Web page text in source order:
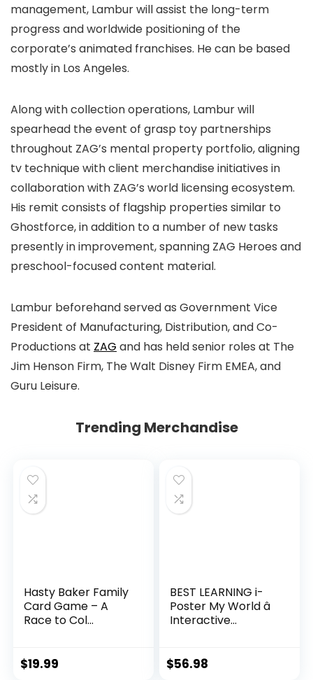
management, Lambur will assist the long-term
progress and worldwide positioning of the
corporate’s animated franchises. He can be based
mostly in Los Angeles.
Along with collection operations, Lambur will
spearhead the event of grasp toy partnerships
throughout ZAG’s mental property portfolio, aligning
tv technique with client merchandise initiatives in
collaboration with ZAG’s world licensing ecosystem.
His remit consists of flagship properties similar to
Ghostforce, in addition to a number of new tasks
presently in improvement, spanning ZAG Heroes and
preschool-focused content material.
Lambur beforehand served as Government Vice
President of Manufacturing, Distribution, and Co-
Productions at ZAG and has held senior roles at The
Jim Henson Firm, The Walt Disney Firm EMEA, and
Guru Leisure.
Trending Merchandise
Hasty Baker Family
Card Game – A
Race to Col...
$19.99
BEST LEARNING i-
Poster My World â
Interactive...
$56.98